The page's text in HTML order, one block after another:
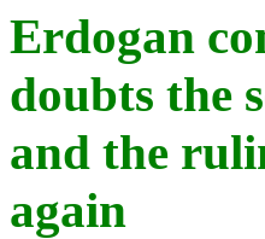
Erdogan
doubts the
and the
again